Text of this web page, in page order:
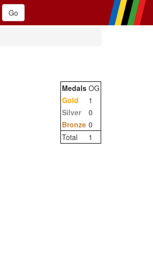
Medals OG
Gold
1
Silver
0
Bronze 0
Total
1